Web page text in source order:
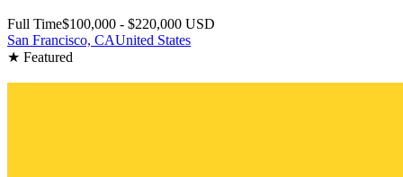
Full Time$100,000 - $220,000 USD
San Francisco, CAUnited States
★ Featured